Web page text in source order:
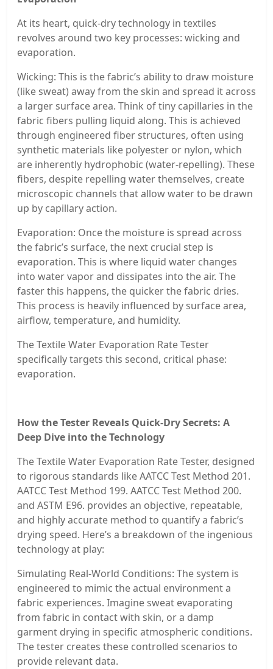
At its heart, quick-dry technology in textiles
revolves around two key processes: wicking and
evaporation.
Wicking: This is the fabric’s ability to draw moisture
(like sweat) away from the skin and spread it across
a larger surface area. Think of tiny capillaries in the
fabric fibers pulling liquid along. This is achieved
through engineered fiber structures, often using
synthetic materials like polyester or nylon, which
are inherently hydrophobic (water-repelling). These
fibers, despite repelling water themselves, create
microscopic channels that allow water to be drawn
up by capillary action.
Evaporation: Once the moisture is spread across
the fabric’s surface, the next crucial step is
evaporation. This is where liquid water changes
into water vapor and dissipates into the air. The
faster this happens, the quicker the fabric dries.
This process is heavily influenced by surface area,
airflow, temperature, and humidity.
The Textile Water Evaporation Rate Tester
specifically targets this second, critical phase:
evaporation.
How the Tester Reveals Quick-Dry Secrets: A
Deep Dive into the Technology
The Textile Water Evaporation Rate Tester, designed
to rigorous standards like AATCC Test Method 201.
AATCC Test Method 199. AATCC Test Method 200.
and ASTM E96. provides an objective, repeatable,
and highly accurate method to quantify a fabric’s
drying speed. Here’s a breakdown of the ingenious
technology at play:
Simulating Real-World Conditions: The system is
engineered to mimic the actual environment a
fabric experiences. Imagine sweat evaporating
from fabric in contact with skin, or a damp
garment drying in specific atmospheric conditions.
The tester creates these controlled scenarios to
provide relevant data.